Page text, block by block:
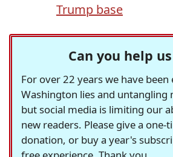
Trump base
Can you help
For over 22 years we have been
Washington lies and untangling
but social media is limiting our
new readers. Please give a
donation, or buy a year's